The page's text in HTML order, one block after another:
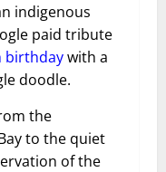
indigenous
paid tribute
birthdaywith a
doodle.
the
to the quiet
of the